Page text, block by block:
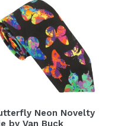
Neon Novelty
by Van Buck